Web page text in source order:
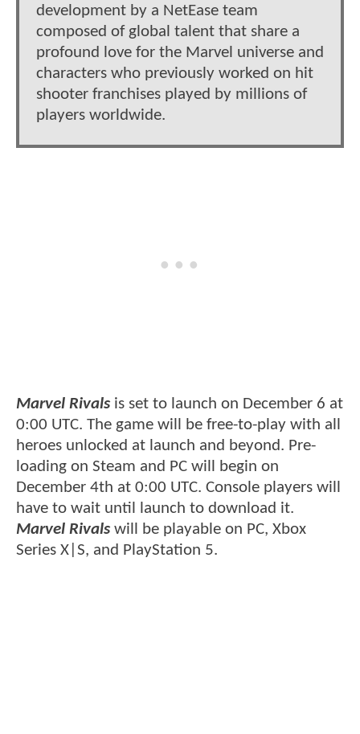
development by a NetEase team
composed of global talent that share a
profound love for the Marvel universe and
characters who previously worked on hit
shooter franchises played by millions of
players worldwide.
Marvel Rivals is set to launch on December 6 at
0:00 UTC. The game will be free-to-play with all
heroes unlocked at launch and beyond. Pre-
loading on Steam and PC will begin on
December 4th at 0:00 UTC. Console players will
have to wait until launch to download it.
Marvel Rivals will be playable on PC, Xbox
Series X|S, and PlayStation 5.